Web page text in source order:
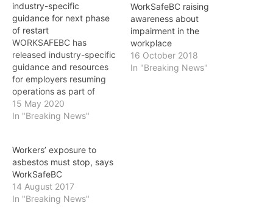
industry-specific
guidance for next phase
of restart
WORKSAFEBC has
released industry-specific
guidance and resources
for employers resuming
operations as part of
phase 2 of the provincial
government’s restart plan.
19 Safety Plan that
assesses the risk of
exposure at their worksite
and implements measures
to keep their workers
15 May 2020
In "Breaking News"
WorkSafeBC raising
awareness about
impairment in the
workplace
16 October 2018
In "Breaking News"
Workers’ exposure to
asbestos must stop, says
WorkSafeBC
14 August 2017
In "Breaking News"